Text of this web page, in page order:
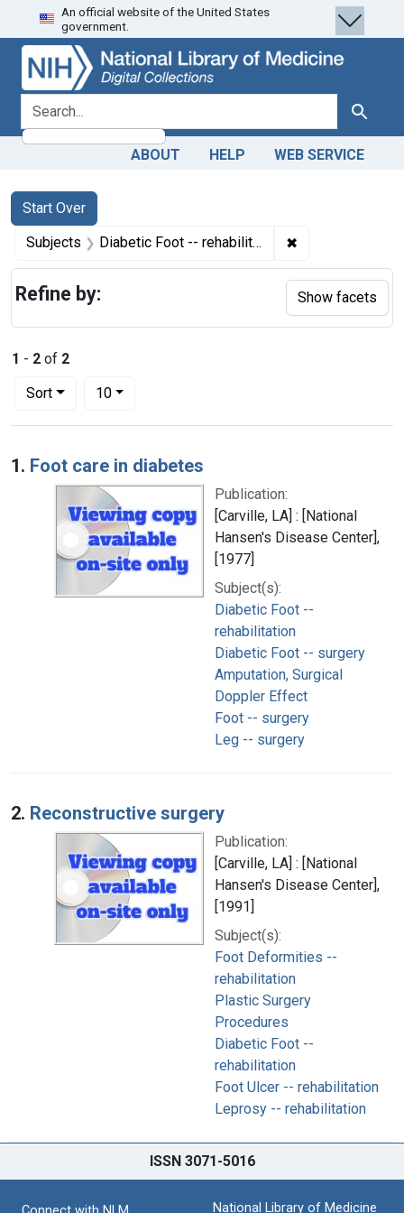
Skip
to
search
Skip to
main
content
Skip
to
first
result
An official website of the United States
government.
search for Search
ABOUT HELP WEB SERVICE
Search
Search Constraints
Start Over
You searched for:
Subjects Diabetic Foot -- rehabilitation ✖
1 - 2 of 2
Sort
Number of results to display per page
10per page
Search Results
1. Foot care in diabetes
Publication:
[Carville, LA] : [National
Hansen's Disease Center],
[1977]
Subject(s):
Diabetic Foot --
rehabilitation
Diabetic Foot -- surgery
Amputation, Surgical
Doppler Effect
Foot -- surgery
Leg -- surgery
2. Reconstructive surgery
Publication:
[Carville, LA] : [National
Hansen's Disease Center],
[1991]
Subject(s):
Foot Deformities --
rehabilitation
Plastic Surgery
Procedures
Diabetic Foot --
rehabilitation
Foot Ulcer -- rehabilitation
Leprosy -- rehabilitation
Refine by: Show facets
ISSN 3071-5016
National Library of Medicine